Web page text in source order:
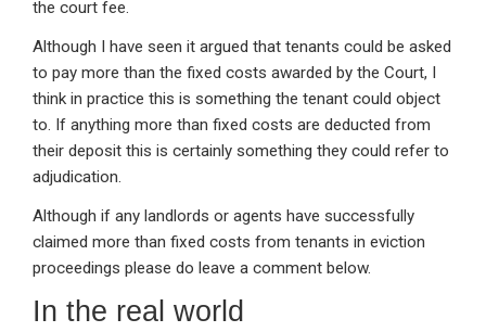
the court fee.
Although I have seen it argued that tenants could be asked
to pay more than the fixed costs awarded by the Court, I
think in practice this is something the tenant could object
to. If anything more than fixed costs are deducted from
their deposit this is certainly something they could refer to
adjudication.
Although if any landlords or agents have successfully
claimed more than fixed costs from tenants in eviction
proceedings please do leave a comment below.
In the real world